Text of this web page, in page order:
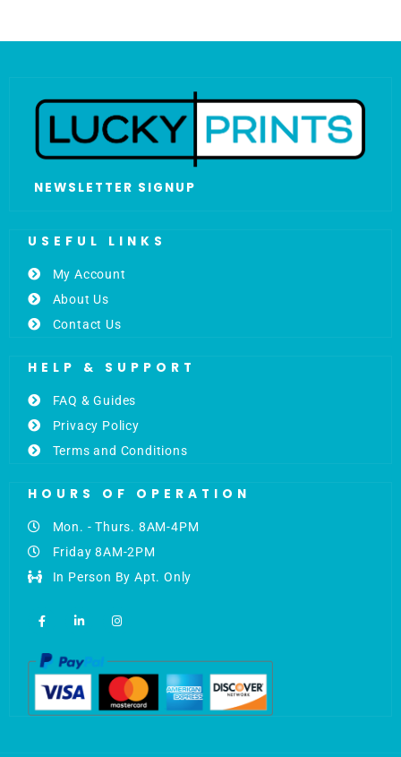
NEWSLETTER SIGNUP
USEFUL LINKS
My Account
About Us
Contact Us
HELP & SUPPORT
FAQ & Guides
Privacy Policy
Terms and Conditions
HOURS OF OPERATION
Mon. - Thurs. 8AM-4PM
Friday 8AM-2PM
In Person By Apt. Only
a
c
b
o
o
k
-
f
i
n
d
i
n
-
i
n
n
s
g
r
a
m